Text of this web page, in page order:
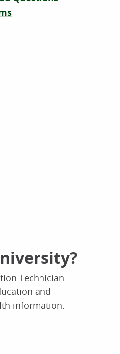
Technician
and
information.